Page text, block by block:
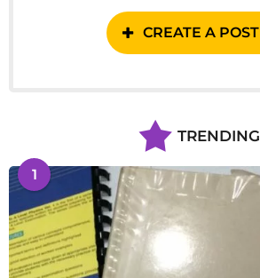
CREATE A POST
TRENDING
1